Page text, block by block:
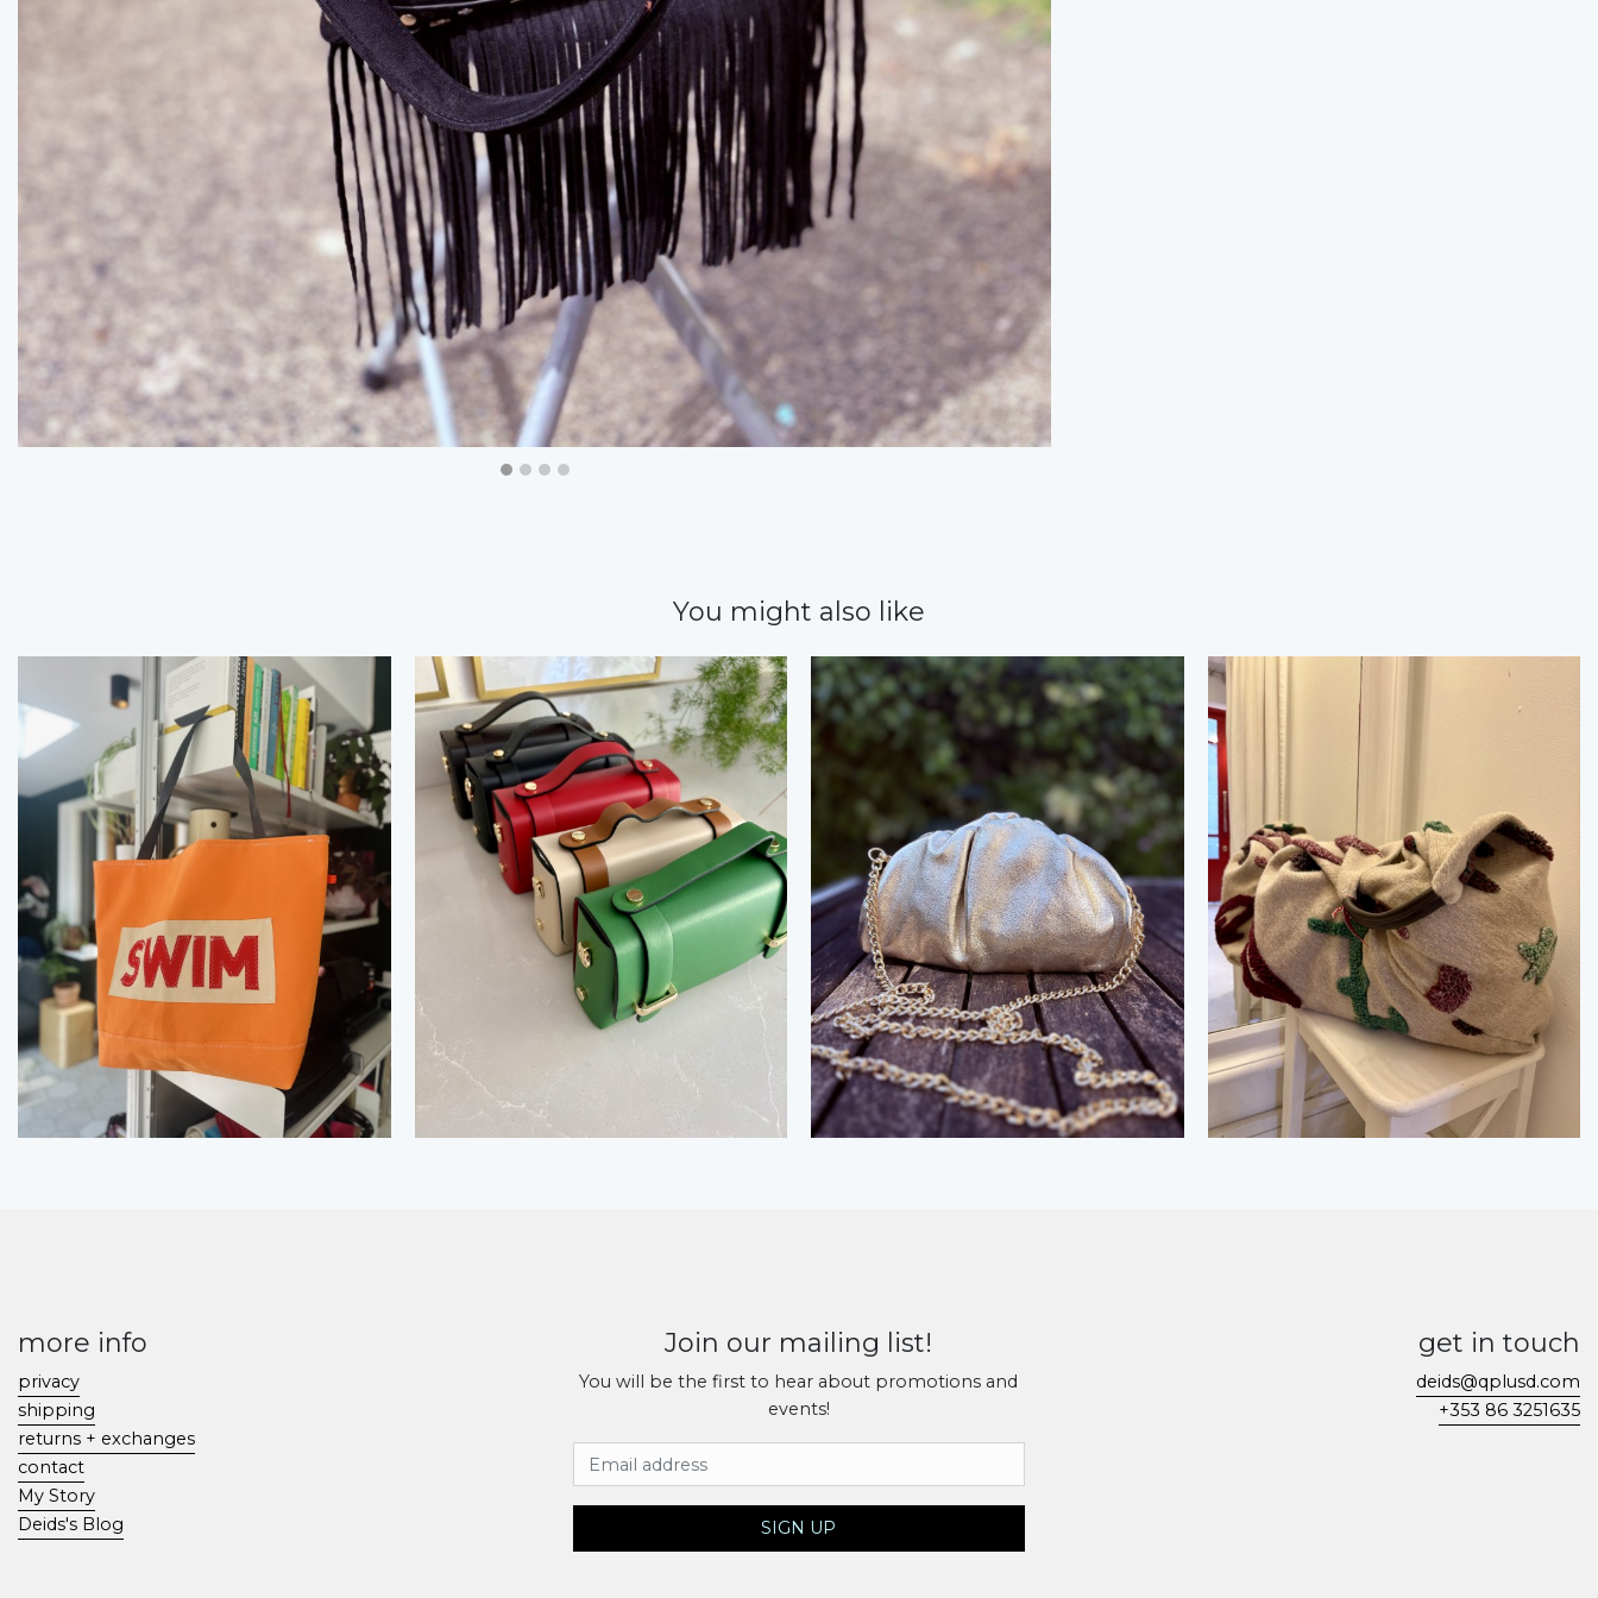
You might also like
more info
privacy
shipping
returns + exchanges
contact
My Story
Deids's Blog
Join our mailing list!
You will be the first to hear about promotions and
events!
Email Address
SIGN UP
get in touch
deids@qplusd.com
+353 86 3251635